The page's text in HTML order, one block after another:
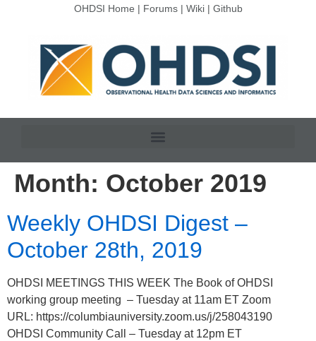
OHDSI Home | Forums| Wiki| Github
Month: October 2019
Weekly OHDSI Digest –
October 28th, 2019
OHDSI MEETINGS THIS WEEK The Book of OHDSI
working group meeting – Tuesday at 11am ET Zoom
URL: https://columbiauniversity.zoom.us/j/258043190
OHDSI Community Call – Tuesday at 12pm ET